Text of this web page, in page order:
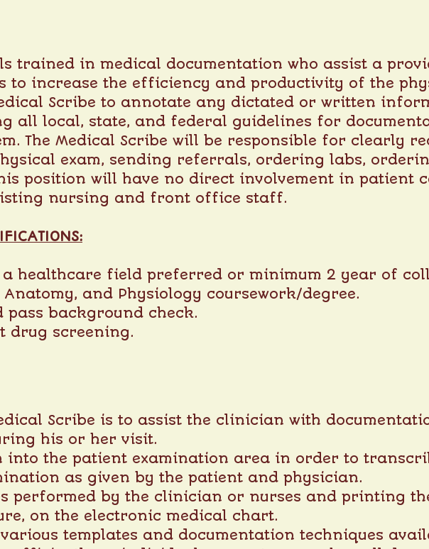
trained in medical documentation who assist a
to increase the efficiency and productivity of the
Scribe to annotate any dictated or written
all local, state, and federal guidelines for
The Medical Scribe will be responsible for clearly
exam, sending referrals, ordering labs,
position will have no direct involvement in patient
nursing and front office staff.
a healthcare field preferred or minimum 2 year of
and Physiology coursework/degree.
background check.
drug screening.
Scribe is to assist the clinician with
his or her visit.
into the patient examination area in order to
as given by the patient and physician.
performed by the clinician or nurses and printing
on the electronic medical chart.
templates and documentation techniques